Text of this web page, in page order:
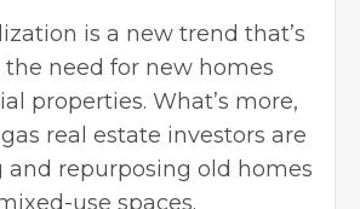
is a new trend that’s
need for new homes
properties. What’s more,
real estate investors are
and repurposing old homes
use spaces.